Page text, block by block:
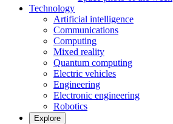
Technology
Artificial intelligence
Communications
Computing
Mixed reality
Quantum computing
Electric vehicles
Engineering
Electronic engineering
Robotics
Explore